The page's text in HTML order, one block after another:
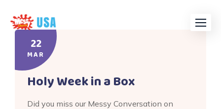
content
22
MAR
Holy Week in a Box
Did you miss our Messy Conversation on